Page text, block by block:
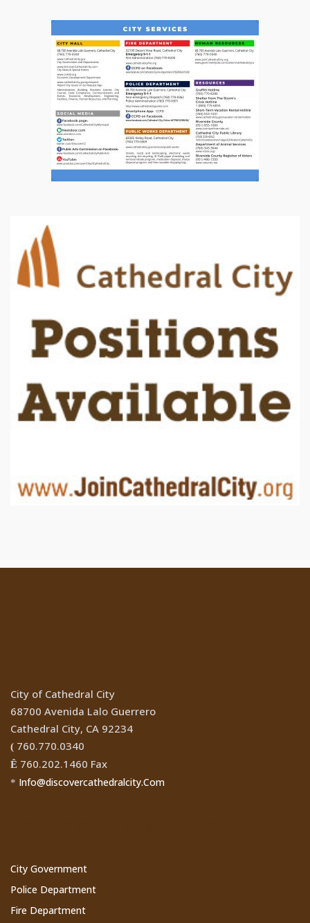
City of Cathedral City
68700 Avenida Lalo Guerrero
Cathedral City, CA 92234
( 760.770.0340
Ê 760.202.1460 Fax
* Info@discovercathedralcity.Com
City Government
Police Department
Fire Department